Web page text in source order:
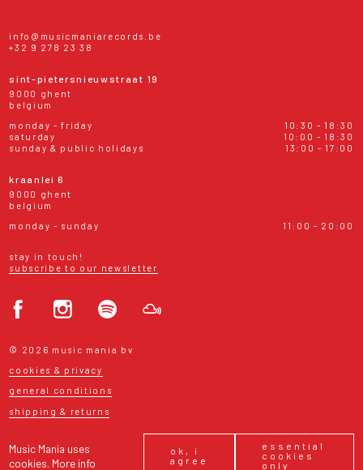
Music Mania uses
cookies. More info
ok, i
agree
essential
cookies
only
info@musicmaniarecords.be
+32 9 278 23 38
sint-pietersnieuwstraat 19
9000 ghent
belgium
monday - friday
10:30 - 18:30
saturday
10:00 - 18:30
sunday & public holidays
13:00 - 17:00
kraanlei 6
9000 ghent
belgium
monday - sunday
11:00 - 20:00
stay in touch!
subscribe to our newsletter
© 2026 music mania bv
cookies & privacy
general conditions
shipping & returns